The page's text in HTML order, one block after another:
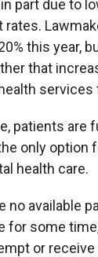
part due to
this year,
that
patients are
only option
health care.
no available
for some
or receive